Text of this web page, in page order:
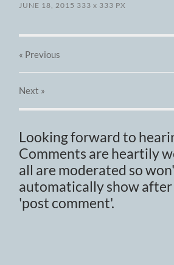
JUNE 18, 2015 333x 333 PX
« Previous
Next »
Looking forward to
Comments are heartily
all are moderated so
automatically show after
'post comment'.